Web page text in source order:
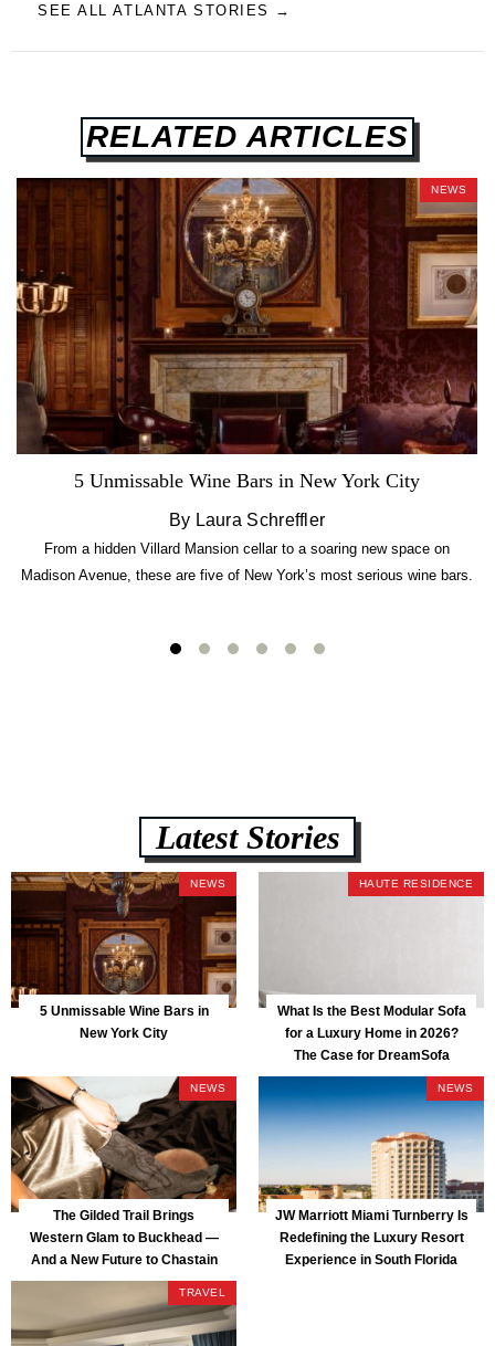
SEE ALL ATLANTA STORIES →
RELATED ARTICLES
NEWS
5 Unmissable Wine Bars in New York City
By Laura Schreffler
From a hidden Villard Mansion cellar to a soaring new space on
Madison Avenue, these are five of New York’s most serious wine bars.
Latest Stories
NEWS
5 Unmissable Wine Bars in
New York City
HAUTE RESIDENCE
What Is the Best Modular Sofa
for a Luxury Home in 2026?
The Case for DreamSofa
NEWS
The Gilded Trail Brings
Western Glam to Buckhead —
And a New Future to Chastain
Park
NEWS
JW Marriott Miami Turnberry Is
Redefining the Luxury Resort
Experience in South Florida
TRAVEL